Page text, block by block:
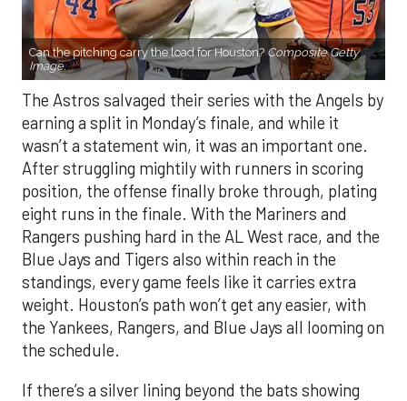
Can the pitching carry the load for Houston? Composite Getty
Image.
The Astros salvaged their series with the Angels by
earning a split in Monday’s finale, and while it
wasn’t a statement win, it was an important one.
After struggling mightily with runners in scoring
position, the offense finally broke through, plating
eight runs in the finale. With the Mariners and
Rangers pushing hard in the AL West race, and the
Blue Jays and Tigers also within reach in the
standings, every game feels like it carries extra
weight. Houston’s path won’t get any easier, with
the Yankees, Rangers, and Blue Jays all looming on
the schedule.
If there’s a silver lining beyond the bats showing